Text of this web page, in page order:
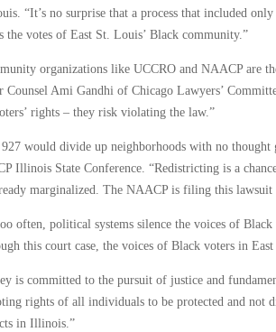
“It’s no surprise that a process that included
the votes of East St. Louis’ Black community.”
organizations like UCCRO and NAACP are
Counsel Ami Gandhi of Chicago Lawyers’
rights – they risk violating the law.”
would divide up neighborhoods with no thought
Illinois State Conference. “Redistricting is a
marginalized. The NAACP is filing this
often, political systems silence the voices of
this court case, the voices of Black voters in
is committed to the pursuit of justice and
rights of all individuals to be protected and not
in Illinois.”